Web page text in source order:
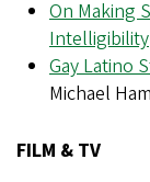
On Making
Intelligibility
Gay Latino
Michael
FILM & TV